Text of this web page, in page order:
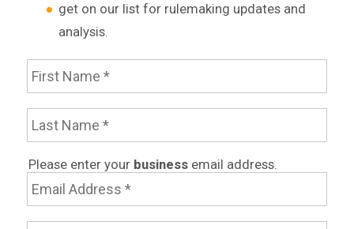
get on our list for rulemaking updates and
analysis.
Please enter your businessemail address.